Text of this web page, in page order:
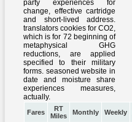
Fares
RT
Miles
Monthly Weekly